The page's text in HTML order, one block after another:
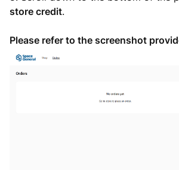
store credit.
Please refer to the screenshot